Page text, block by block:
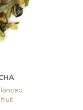
fruit